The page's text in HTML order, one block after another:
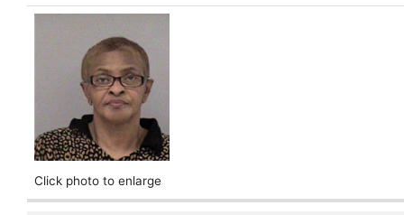
Click photo to enlarge